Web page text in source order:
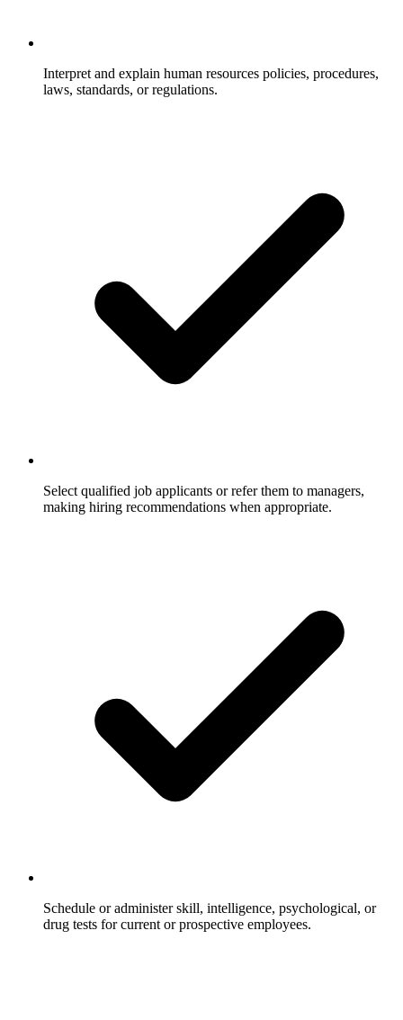
Interpret and explain human resources policies, procedures,
laws, standards, or regulations.
Select qualified job applicants or refer them to managers,
making hiring recommendations when appropriate.
Schedule or administer skill, intelligence, psychological, or
drug tests for current or prospective employees.